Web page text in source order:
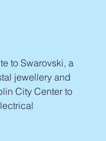
to Swarovski, a
jewellery and
City Center to